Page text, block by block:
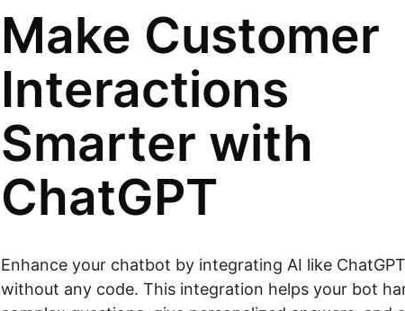
Make Customer
Interactions
Smarter with
ChatGPT
Enhance your chatbot by integrating AI like
without any code. This integration helps your bot